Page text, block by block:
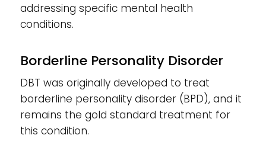
addressing specific mental health
conditions.
Borderline Personality Disorder
DBT was originally developed to treat
borderline personality disorder (BPD), and it
remains the gold standard treatment for
this condition.